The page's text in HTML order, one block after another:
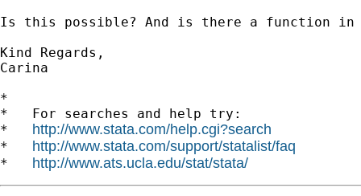
Is this possible? And is there a function in
Kind Regards,
Carina
*
*   For searches and help try:
* http://www.stata.com/help.cgi?search
* http://www.stata.com/support/statalist/faq
* http://www.ats.ucla.edu/stat/stata/